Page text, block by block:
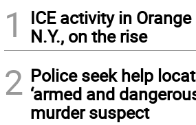
1
ICE activity in Orange
N.Y., on the rise
2 Police seek help
‘armed and
murder suspect